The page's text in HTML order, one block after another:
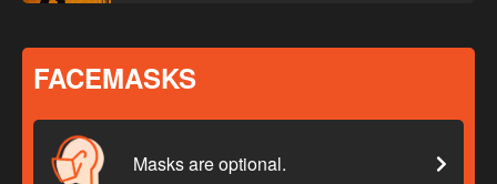
FACEMASKS
Masks are optional.